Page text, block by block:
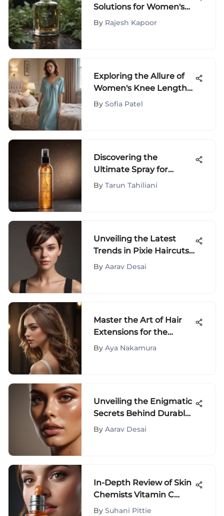
Solutions for Women's
Hair Loss Treatment
By Rajesh Kapoor
Exploring the Allure of
Women's Knee Length
Nightgowns
By Sofia Patel
Discovering the
Ultimate Spray for
Revitalizing Dry Hair - A
By Tarun Tahiliani
Unveiling the Latest
Trends in Pixie Haircuts
for Women
By Aarav Desai
Master the Art of Hair
Extensions for the
Crown of Your Head
By Aya Nakamura
Unveiling the Enigmatic
Secrets Behind Durable
Bronzer Elixirs
By Aarav Desai
In-Depth Review of Skin
Chemists Vitamin C
Serum
By Suhani Pittie